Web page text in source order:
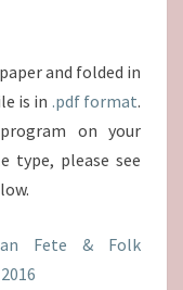
and folded in
is in .pdf format.
on your
type, please see
Fete & Folk